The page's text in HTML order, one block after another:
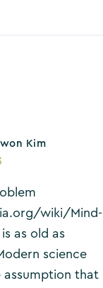
Kim
wiki/Mind-
as old as
science
assumption that